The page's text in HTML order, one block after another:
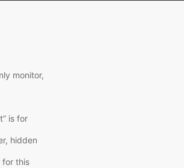
monitor,
is for
hidden
for this